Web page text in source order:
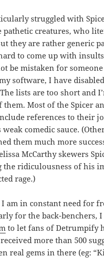
struggled with
pathetic creatures, who
they are rather generic
to come up with
be mistaken for someone
software, I have
lists are too short and
them. Most of the Spicer
references to their
comedic sauce.
them much more
McCarthy skewers
the ridiculousness of his
rage.)
I am in constant need for
for the back-benchers,
to let fans of Detrumpify
more than 500
real gems in there (eg: